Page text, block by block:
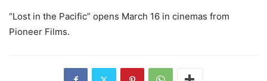
“Lost in the Pacific” opens March 16 in cinemas from
Pioneer Films.